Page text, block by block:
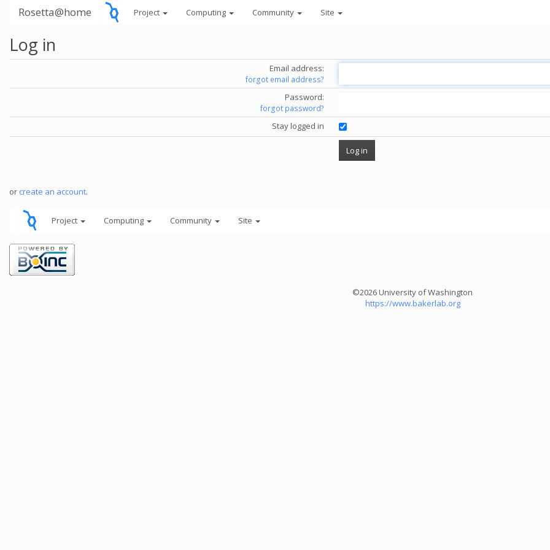
Rosetta@home Project Computing Community Site
Log in
Email address:
forgot email address?
Password:
forgot password?
Stay logged in
or create an account.
Project Computing Community Site
©2026 University of Washington
https://www.bakerlab.org